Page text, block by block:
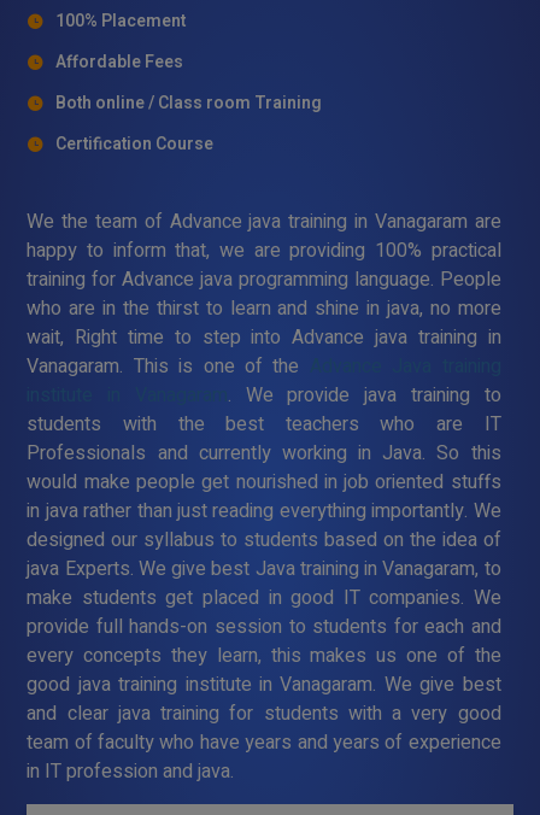
100% Placement
Affordable Fees
Both online / Class room Training
Certification Course
We the team of Advance java training in Vanagaram are
happy to inform that, we are providing 100% practical
training for Advance java programming language. People
who are in the thirst to learn and shine in java, no more
wait, Right time to step into Advance java training in
Vanagaram. This is one of the
. We provide java training to
students with the best teachers who are IT
Professionals and currently working in Java. So this
would make people get nourished in job oriented stuffs
in java rather than just reading everything importantly. We
designed our syllabus to students based on the idea of
java Experts. We give best Java training in Vanagaram, to
make students get placed in good IT companies. We
provide full hands-on session to students for each and
every concepts they learn, this makes us one of the
good java training institute in Vanagaram. We give best
and clear java training for students with a very good
team of faculty who have years and years of experience
in IT profession and java.